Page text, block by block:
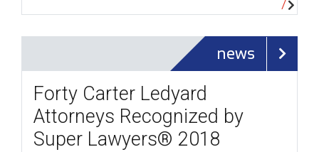
news
Forty Carter Ledyard
Attorneys Recognized by
Super Lawyers® 2018